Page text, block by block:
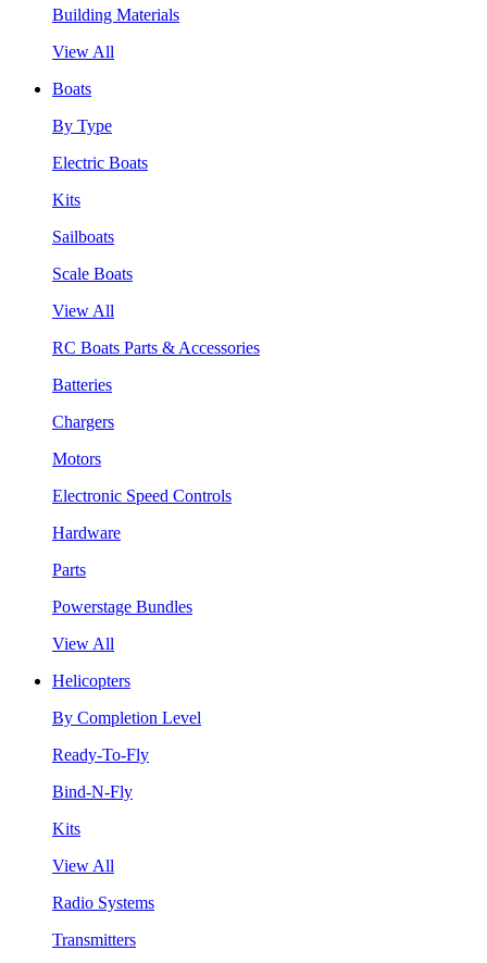
Building Materials
View All
Boats
By Type
Electric Boats
Kits
Sailboats
Scale Boats
View All
RC Boats Parts & Accessories
Batteries
Chargers
Motors
Electronic Speed Controls
Hardware
Parts
Powerstage Bundles
View All
Helicopters
By Completion Level
Ready-To-Fly
Bind-N-Fly
Kits
View All
Radio Systems
Transmitters